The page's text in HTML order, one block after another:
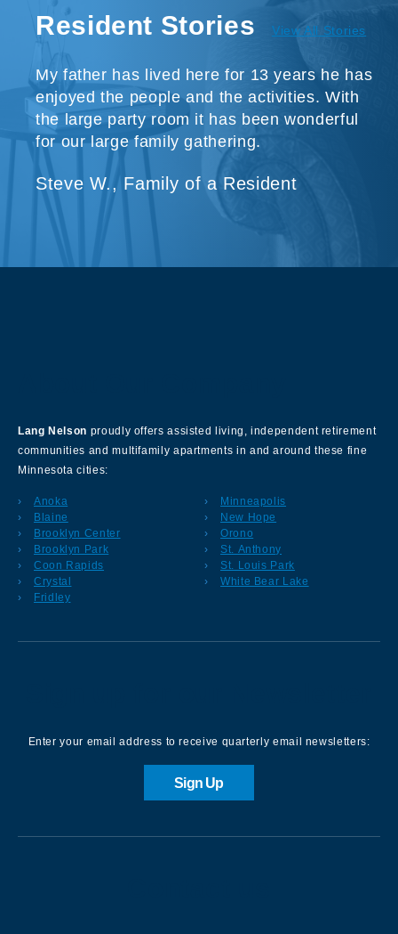
Resident Stories View All Stories
My father has lived here for 13 years he has
enjoyed the people and the activities. With
the large party room it has been wonderful
for our large family gathering.
Steve W., Family of a Resident
Lang Nelson proudly offers assisted living, independent retirement
communities and multifamily apartments in and around these fine
Minnesota cities:
Anoka
Blaine
Brooklyn Center
Brooklyn Park
Coon Rapids
Crystal
Fridley
Minneapolis
New Hope
Orono
St. Anthony
St. Louis Park
White Bear Lake
Enter your email address to receive quarterly email newsletters:
Sign Up